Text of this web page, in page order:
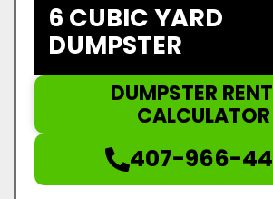
6 CUBIC YARD
DUMPSTER
DUMPSTER
CALCULATOR
407-966-